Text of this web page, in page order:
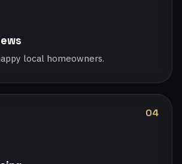
local homeowners.
04